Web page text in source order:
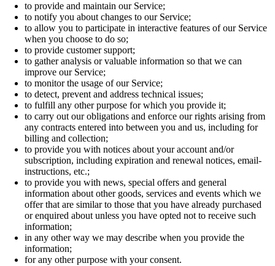
to provide and maintain our Service;
to notify you about changes to our Service;
to allow you to participate in interactive features of our Service
when you choose to do so;
to provide customer support;
to gather analysis or valuable information so that we can
improve our Service;
to monitor the usage of our Service;
to detect, prevent and address technical issues;
to fulfill any other purpose for which you provide it;
to carry out our obligations and enforce our rights arising from
any contracts entered into between you and us, including for
billing and collection;
to provide you with notices about your account and/or
subscription, including expiration and renewal notices, email-
instructions, etc.;
to provide you with news, special offers and general
information about other goods, services and events which we
offer that are similar to those that you have already purchased
or enquired about unless you have opted not to receive such
information;
in any other way we may describe when you provide the
information;
for any other purpose with your consent.